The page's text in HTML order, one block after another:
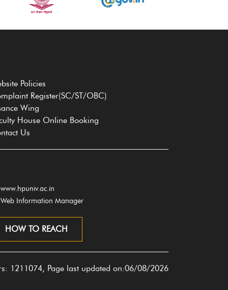
Policies
Register(SC/ST/OBC)
Wing
House Online Booking
Us
www.hpuniv.ac.in
Web Information Manager
HOW TO REACH
1211074, Page last updated on:06/08/2026